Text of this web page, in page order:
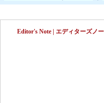
Editor's Note | エディターズノ